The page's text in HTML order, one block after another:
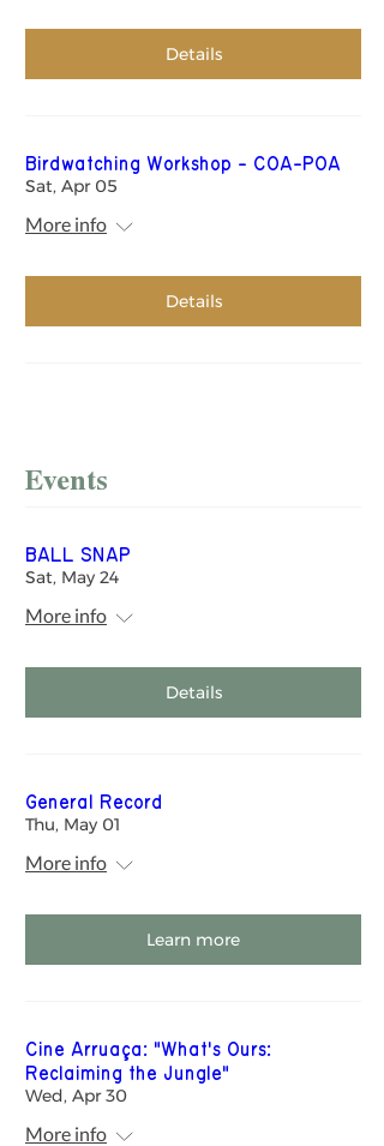
Details
Birdwatching Workshop - COA-POA
Sat, Apr 05
More info
Details
BALL SNAP
Sat, May 24
More info
Details
General Record
Thu, May 01
More info
Learn more
Cine Arruaça: "What's Ours:
Reclaiming the Jungle"
Wed, Apr 30
More info
Events